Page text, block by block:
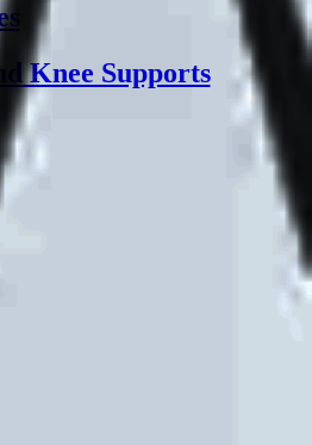
Knee Supports